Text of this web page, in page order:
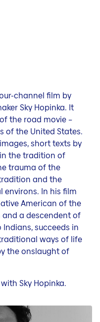
channel film by
Sky Hopinka. It
the road movie –
of the United States.
short texts by
the tradition of
trauma of the
and the
In his film
American of the
and a descendent of
succeeds in
ways of life
the onslaught of
with Sky Hopinka.